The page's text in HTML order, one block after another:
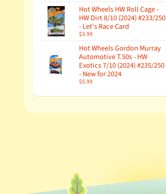
Hot Wheels HW Roll Cage -
HW Dirt 8/10 (2024) #233/250
- Let's Race Card
$3.99
Hot Wheels Gordon Murray
Automotive T.50s - HW
Exotics 7/10 (2024) #235/250
- New for 2024
$5.99